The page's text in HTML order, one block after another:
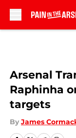
Arsenal
Raphinha
targets
By James